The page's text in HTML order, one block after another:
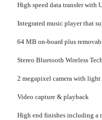
High speed data transfer with
Integrated music player that
64 MB on-board plus
Stereo Bluetooth Wireless
2 megapixel camera with
Video capture & playback
High end finishes including a